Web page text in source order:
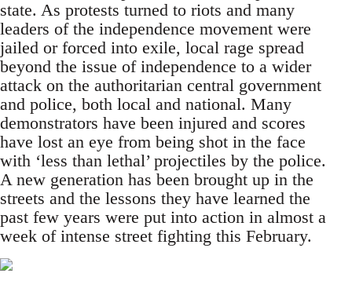
state. As protests turned to riots and many
leaders of the independence movement were
jailed or forced into exile, local rage spread
beyond the issue of independence to a wider
attack on the authoritarian central government
and police, both local and national. Many
demonstrators have been injured and scores
have lost an eye from being shot in the face
with ‘less than lethal’ projectiles by the police.
A new generation has been brought up in the
streets and the lessons they have learned the
past few years were put into action in almost a
week of intense street fighting this February.